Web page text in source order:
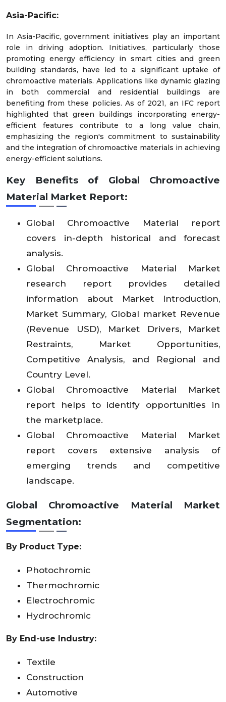
Asia-Pacific:
In Asia-Pacific, government initiatives play an important
role in driving adoption. Initiatives, particularly those
promoting energy efficiency in smart cities and green
building standards, have led to a significant uptake of
chromoactive materials. Applications like dynamic glazing
in both commercial and residential buildings are
benefiting from these policies. As of 2021, an IFC report
highlighted that green buildings incorporating energy-
efficient features contribute to a long value chain,
emphasizing the region's commitment to sustainability
and the integration of chromoactive materials in achieving
energy-efficient solutions.
Key Benefits of Global Chromoactive
Material Market Report:
Global Chromoactive Material report
covers in-depth historical and forecast
analysis.
Global Chromoactive Material Market
research report provides detailed
information about Market Introduction,
Market Summary, Global market Revenue
(Revenue USD), Market Drivers, Market
Restraints, Market Opportunities,
Competitive Analysis, and Regional and
Country Level.
Global Chromoactive Material Market
report helps to identify opportunities in
the marketplace.
Global Chromoactive Material Market
report covers extensive analysis of
emerging trends and competitive
landscape.
Global Chromoactive Material Market
Segmentation:
By Product Type:
Photochromic
Thermochromic
Electrochromic
Hydrochromic
By End-use Industry:
Textile
Construction
Automotive